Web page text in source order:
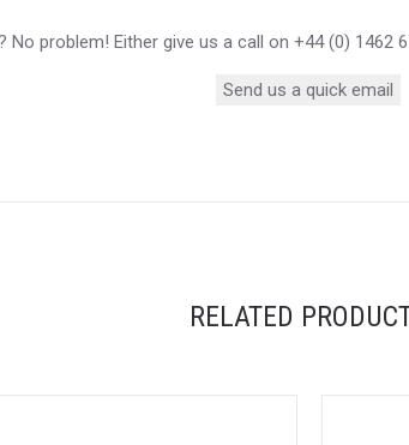
No problem! Either give us a call on +44 (0) 1462
Send us a quick email
RELATED